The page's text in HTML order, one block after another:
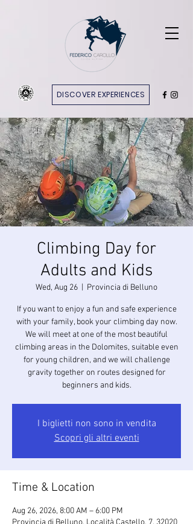
DISCOVER EXPERIENCES
Climbing Day for
Adults and Kids
Wed, Aug 26 Provincia di Belluno
If you want to enjoy a fun and safe experience
with your family, book your climbing day now.
We will meet at one of the most beautiful
climbing areas in the Dolomites, suitable even
for young children, and we will challenge
gravity together on routes designed for
beginners and kids.
I biglietti non sono in vendita
Scopri gli altri eventi
Time & Location
Aug 26, 2026, 8:00 AM – 6:00 PM